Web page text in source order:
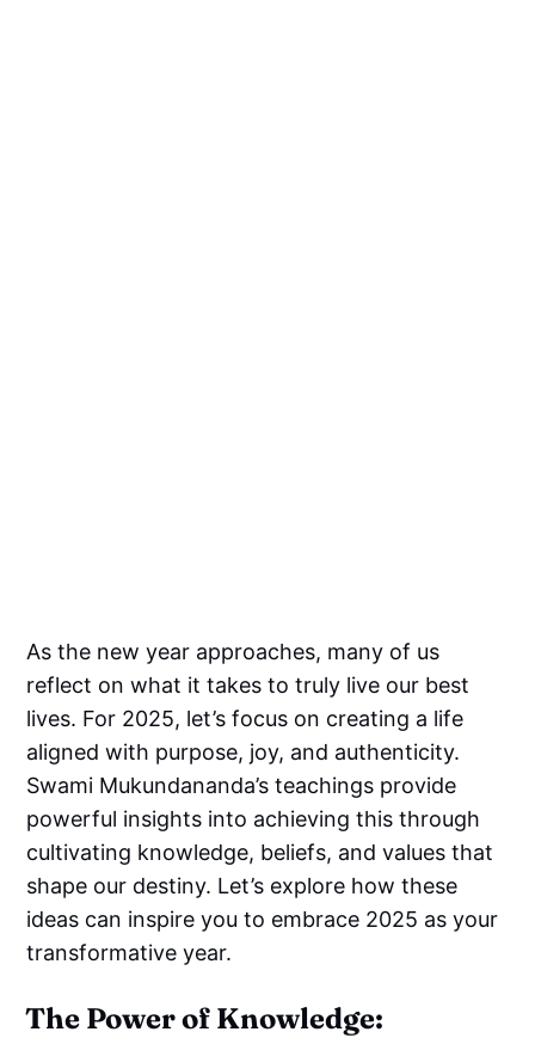
As the new year approaches, many of us
reflect on what it takes to truly live our best
lives. For 2025, let’s focus on creating a life
aligned with purpose, joy, and authenticity.
Swami Mukundananda’s teachings provide
powerful insights into achieving this through
cultivating knowledge, beliefs, and values that
shape our destiny. Let’s explore how these
ideas can inspire you to embrace 2025 as your
transformative year.
The Power of Knowledge: